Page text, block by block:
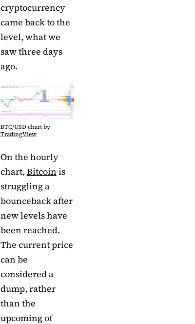
cryptocurrency
came back to the
level, what we
saw three days
ago.
BTC/USD chart by
TradingView
On the hourly
chart, Bitcoin is
struggling a
bounceback after
new levels have
been reached.
The current price
can be
considered a
dump, rather
than the
upcoming of